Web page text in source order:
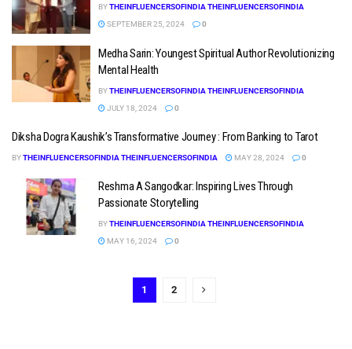
BYTHEINFLUENCERSOFINDIA THEINFLUENCERSOFINDIA
SEPTEMBER 25, 2024
0
Medha Sarin: Youngest Spiritual Author Revolutionizing
Mental Health
BYTHEINFLUENCERSOFINDIA THEINFLUENCERSOFINDIA
JULY 18, 2024
0
Diksha Dogra Kaushik’s Transformative Journey : From Banking to Tarot
BYTHEINFLUENCERSOFINDIA THEINFLUENCERSOFINDIA MAY 28, 2024 0
Reshma A Sangodkar: Inspiring Lives Through
Passionate Storytelling
BYTHEINFLUENCERSOFINDIA THEINFLUENCERSOFINDIA
MAY 16, 2024
0
1 2